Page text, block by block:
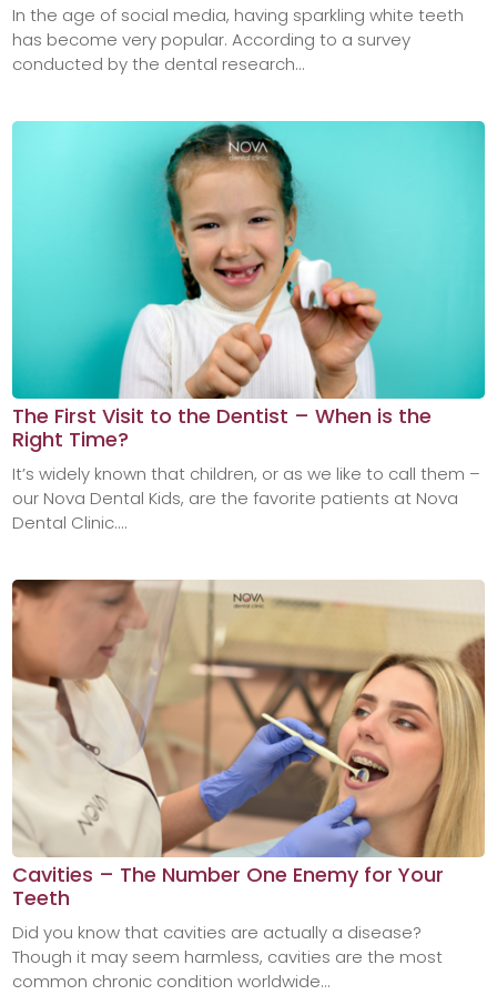
In the age of social media, having sparkling white teeth
has become very popular. According to a survey
conducted by the dental research...
The First Visit to the Dentist – When is the
Right Time?
It’s widely known that children, or as we like to call them –
our Nova Dental Kids, are the favorite patients at Nova
Dental Clinic....
Cavities – The Number One Enemy for Your
Teeth
Did you know that cavities are actually a disease?
Though it may seem harmless, cavities are the most
common chronic condition worldwide...